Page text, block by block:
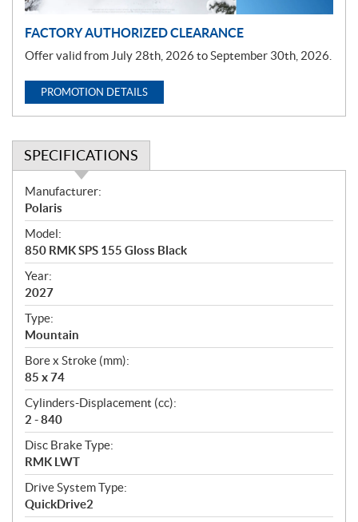
FACTORY AUTHORIZED CLEARANCE
Offer valid from July 28th, 2026 to September 30th, 2026.
PROMOTION DETAILS
SPECIFICATIONS
S
p
e
c
i
f
i
c
a
t
i
o
n
s
Manufacturer:
Polaris
Model:
850 RMK SPS 155 Gloss Black
Year:
2027
Type:
Mountain
Bore x Stroke (mm):
85 x 74
Cylinders-Displacement (cc):
2 - 840
Disc Brake Type:
RMK LWT
Drive System Type:
QuickDrive2